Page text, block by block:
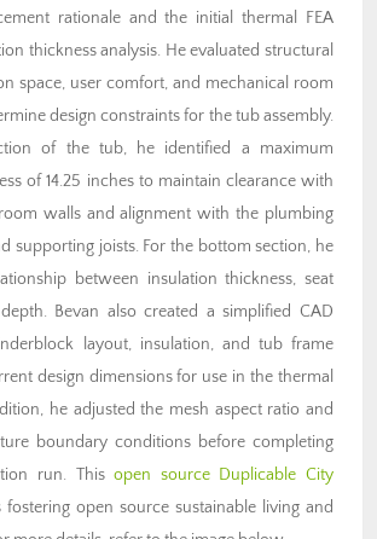
rationale and the initial thermal FEA
thickness analysis. He evaluated structural
space, user comfort, and mechanical room
design constraints for the tub assembly.
of the tub, he identified a maximum
of 14.25 inches to maintain clearance with
walls and alignment with the plumbing
supporting joists. For the bottom section, he
between insulation thickness, seat
Bevan also created a simplified CAD
layout, insulation, and tub frame
design dimensions for use in the thermal
he adjusted the mesh aspect ratio and
boundary conditions before completing
run. Thisopen source Duplicable City
fostering open source sustainable living and